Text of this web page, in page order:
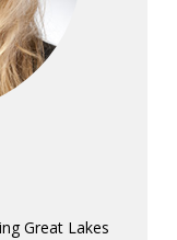
Great Lakes